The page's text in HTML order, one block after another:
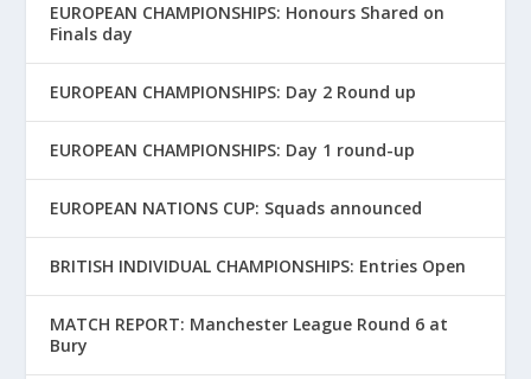
EUROPEAN CHAMPIONSHIPS: Honours Shared on
Finals day
EUROPEAN CHAMPIONSHIPS: Day 2 Round up
EUROPEAN CHAMPIONSHIPS: Day 1 round-up
EUROPEAN NATIONS CUP: Squads announced
BRITISH INDIVIDUAL CHAMPIONSHIPS: Entries Open
MATCH REPORT: Manchester League Round 6 at
Bury